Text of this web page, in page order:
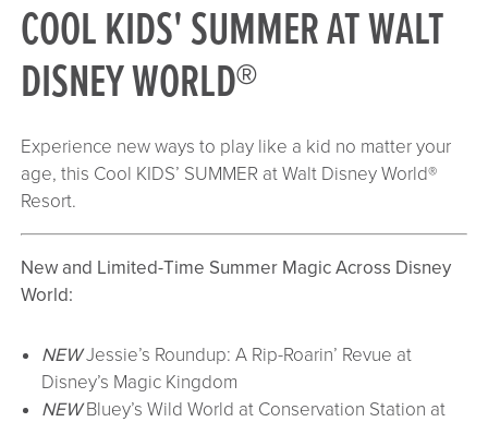
COOL KIDS' SUMMER AT WALT
DISNEY WORLD®
Experience new ways to play like a kid no matter your
age, this Cool KIDS’ SUMMER at Walt Disney World®
Resort.
New and Limited-Time Summer Magic Across Disney
World:
NEWJessie’s Roundup: A Rip-Roarin’ Revue at
Disney’s Magic Kingdom
NEW Bluey’s Wild World at Conservation Station at